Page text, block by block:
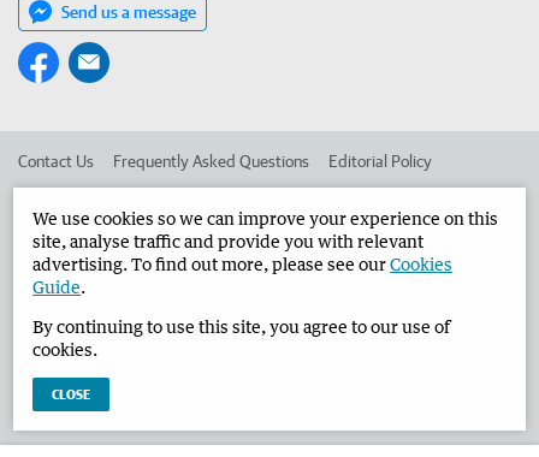
Send us a message
Contact Us Frequently Asked Questions Editorial Policy
Advertise in the Busselton-Dunsborough Times Corporate
West Australian Newspapers Limited 2026 Privacy Policy
We use cookies so we can improve your experience on this
site, analyse traffic and provide you with relevant
advertising. To find out more, please see ourCookies
Guide.
By continuing to use this site, you agree to our use of
cookies.
CLOSE